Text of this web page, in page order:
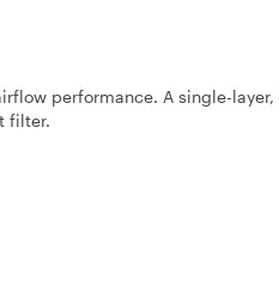
performance. A single-
filter.